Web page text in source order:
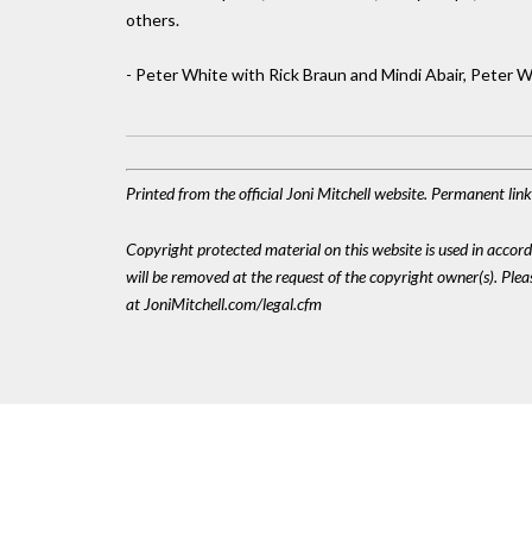
others.
- Peter White with Rick Braun and Mindi Abair, Peter
Printed from the official Joni Mitchell website. Permanent
Copyright protected material on this website is used in
will be removed at the request of the copyright owner(s).
at JoniMitchell.com/legal.cfm